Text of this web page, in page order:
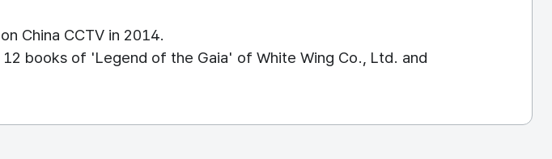
China CCTV in 2014.
books of 'Legend of the Gaia' of White Wing Co., Ltd. and